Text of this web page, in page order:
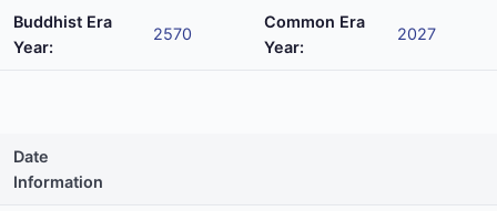
Buddhist Era
Year:
2570
Common Era
Year:
2027
Date
Information